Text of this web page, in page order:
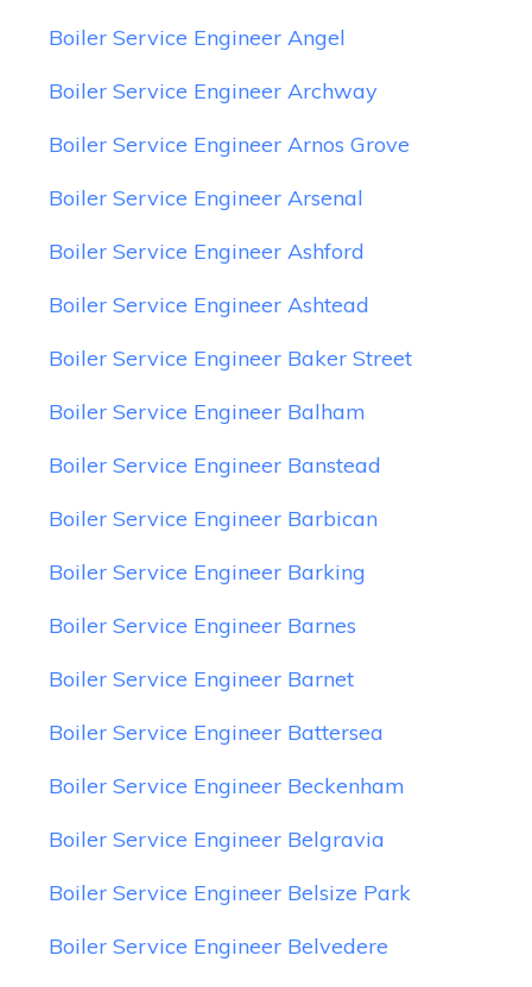
Boiler Service Engineer Angel
Boiler Service Engineer Archway
Boiler Service Engineer Arnos Grove
Boiler Service Engineer Arsenal
Boiler Service Engineer Ashford
Boiler Service Engineer Ashtead
Boiler Service Engineer Baker Street
Boiler Service Engineer Balham
Boiler Service Engineer Banstead
Boiler Service Engineer Barbican
Boiler Service Engineer Barking
Boiler Service Engineer Barnes
Boiler Service Engineer Barnet
Boiler Service Engineer Battersea
Boiler Service Engineer Beckenham
Boiler Service Engineer Belgravia
Boiler Service Engineer Belsize Park
Boiler Service Engineer Belvedere